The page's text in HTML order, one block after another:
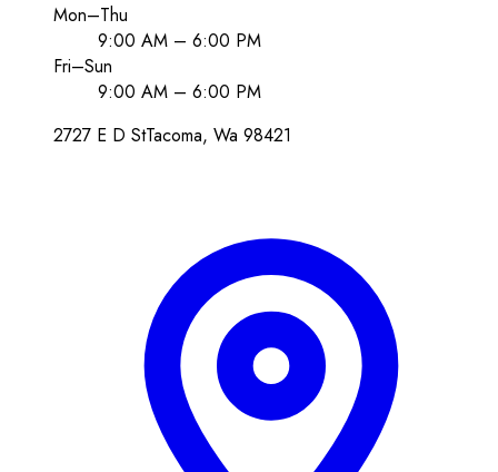
Mon–Thu
9:00 AM – 6:00 PM
Fri–Sun
9:00 AM – 6:00 PM
2727 E D StTacoma, Wa 98421